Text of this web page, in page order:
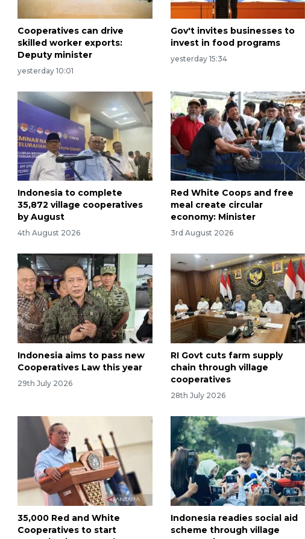
Cooperatives can drive
skilled worker exports:
Deputy minister
yesterday 10:01
Gov't invites businesses to
invest in food programs
yesterday 15:34
Indonesia to complete
35,872 village cooperatives
by August
4th August 2026
Red White Coops and free
meal create circular
economy: Minister
3rd August 2026
Indonesia aims to pass new
Cooperatives Law this year
29th July 2026
RI Govt cuts farm supply
chain through village
cooperatives
28th July 2026
35,000 Red and White
Cooperatives to start
Indonesia readies social aid
scheme through village